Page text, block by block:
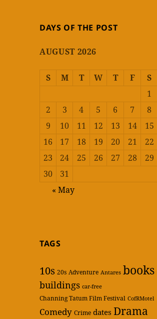
DAYS OF THE POST
AUGUST 2026
S M T W T F
S
1
2
3 4 5 6 7
8
9
10 11 12 13 14
15
16
17 18 19 20 21
22
23
24 25 26 27 28
29
30
31
« May
TAGS
10s 20s Adventure Antares books
buildings car-free
Channing Tatum Film Festival CofRMotel
Comedy Crime dates Drama